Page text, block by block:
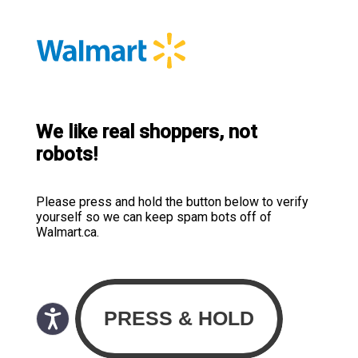
We like real shoppers, not
robots!
Please press and hold the button below to verify
yourself so we can keep spam bots off of
Walmart.ca.